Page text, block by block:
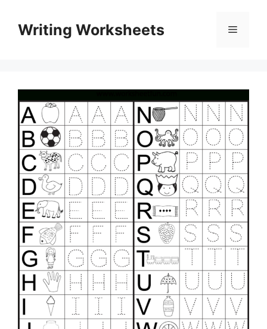
contentWriting Worksheets Menu